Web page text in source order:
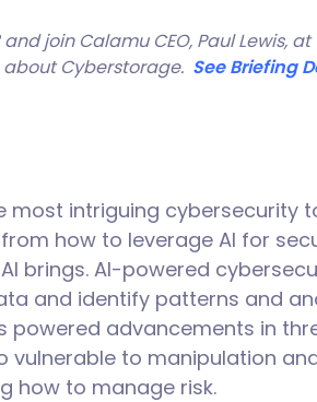
join Calamu CEO, Paul Lewis, at
about Cyberstorage. See Briefing
most intriguing cybersecurity
how to leverage AI for
brings. AI-powered
and identify patterns and
powered advancements in
vulnerable to manipulation
how to manage risk.